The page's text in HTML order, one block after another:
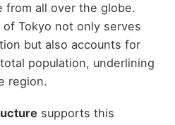
all over the globe.
Tokyo not only serves
but also accounts for
population, underlining
region.
supports this